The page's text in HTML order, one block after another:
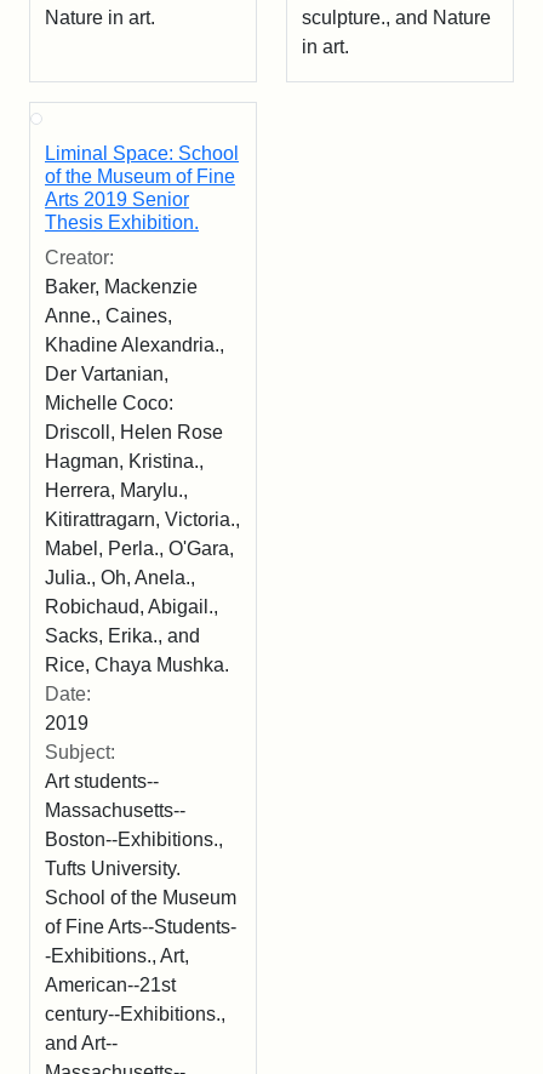
Nature in art.
sculpture., and Nature
in art.
Liminal Space: School
of the Museum of Fine
Arts 2019 Senior
Thesis Exhibition.
Creator:
Baker, Mackenzie
Anne., Caines,
Khadine Alexandria.,
Der Vartanian,
Michelle Coco:
Driscoll, Helen Rose
Hagman, Kristina.,
Herrera, Marylu.,
Kitirattragarn, Victoria.,
Mabel, Perla., O'Gara,
Julia., Oh, Anela.,
Robichaud, Abigail.,
Sacks, Erika., and
Rice, Chaya Mushka.
Date:
2019
Subject:
Art students--
Massachusetts--
Boston--Exhibitions.,
Tufts University.
School of the Museum
of Fine Arts--Students-
-Exhibitions., Art,
American--21st
century--Exhibitions.,
and Art--